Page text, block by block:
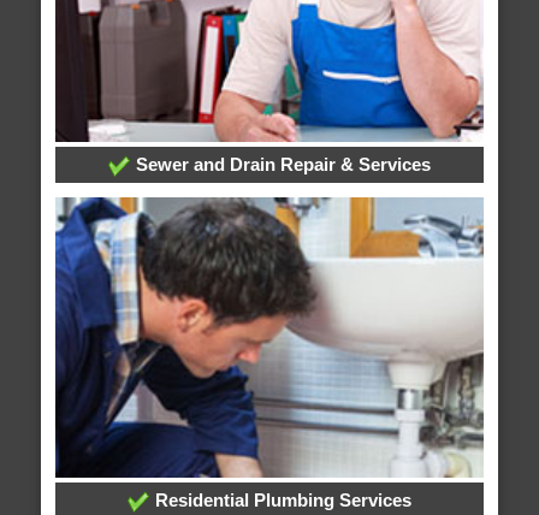
Sewer and Drain Repair & Services
Residential Plumbing Services